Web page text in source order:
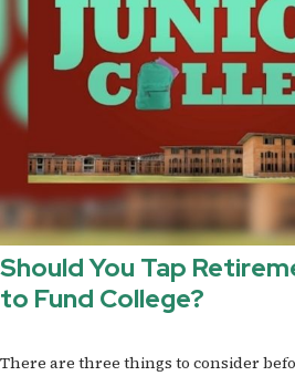
Should You Tap
to Fund College?
There are three things to consider